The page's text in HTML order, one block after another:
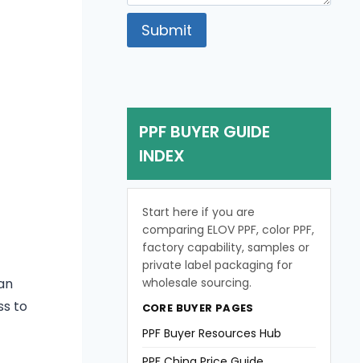
to
Submit
PPF BUYER GUIDE
INDEX
Start here if you are
comparing ELOV PPF, color PPF,
factory capability, samples or
private label packaging for
wholesale sourcing.
CORE BUYER PAGES
PPF Buyer Resources Hub